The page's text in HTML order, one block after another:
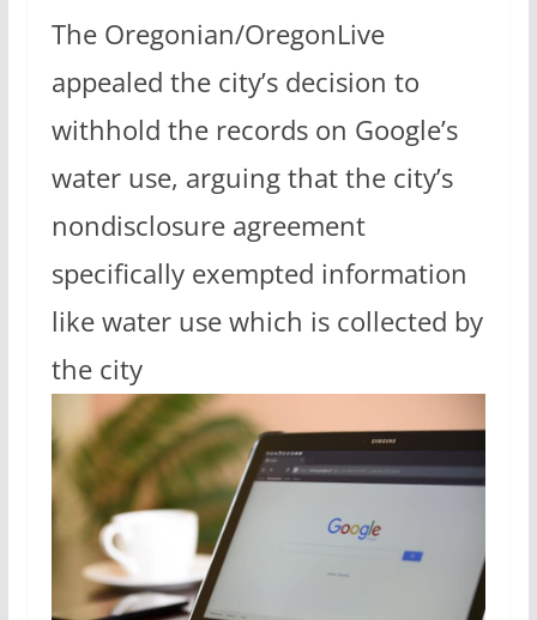
The Oregonian/OregonLive
appealed the city’s decision to
withhold the records on Google’s
water use, arguing that the city’s
nondisclosure agreement
specifically exempted information
like water use which is collected by
the city